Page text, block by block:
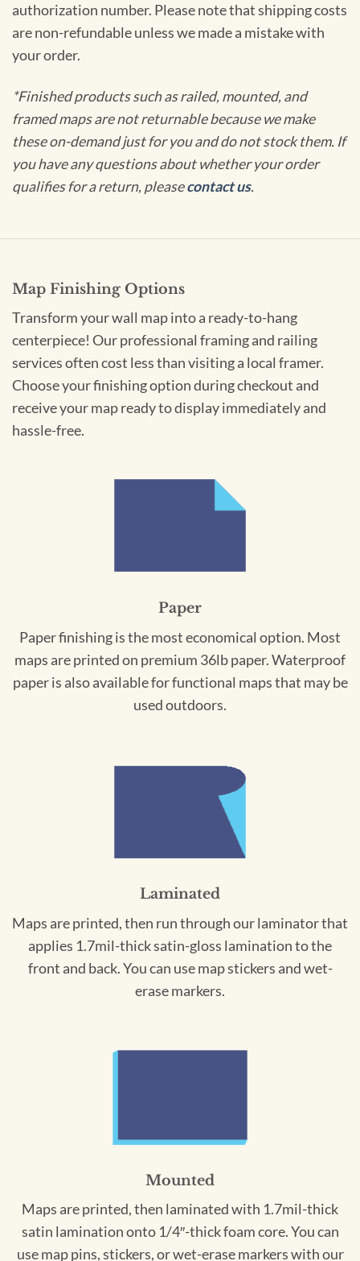
authorization number. Please note that shipping costs
are non-refundable unless we made a mistake with
your order.
*Finished products such as railed, mounted, and
framed maps are not returnable because we make
these on-demand just for you and do not stock them. If
you have any questions about whether your order
qualifies for a return, pleasecontact us.
Map Finishing Options
Transform your wall map into a ready-to-hang
centerpiece! Our professional framing and railing
services often cost less than visiting a local framer.
Choose your finishing option during checkout and
receive your map ready to display immediately and
hassle-free.
Paper
Paper finishing is the most economical option. Most
maps are printed on premium 36lb paper. Waterproof
paper is also available for functional maps that may be
used outdoors.
Laminated
Maps are printed, then run through our laminator that
applies 1.7mil-thick satin-gloss lamination to the
front and back. You can use map stickers and wet-
erase markers.
Mounted
Maps are printed, then laminated with 1.7mil-thick
satin lamination onto 1/4″-thick foam core. You can
use map pins, stickers, or wet-erase markers with our